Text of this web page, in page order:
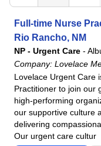
Radiology
Rheumatology
Surgeon
Urology
Full-time Nurse
Rio Rancho, NM
NP - Urgent Care -
Company: Lovelace
Lovelace Urgent Care
Practitioner to join our
high-performing
our supportive culture
delivering
Our urgent care cultur